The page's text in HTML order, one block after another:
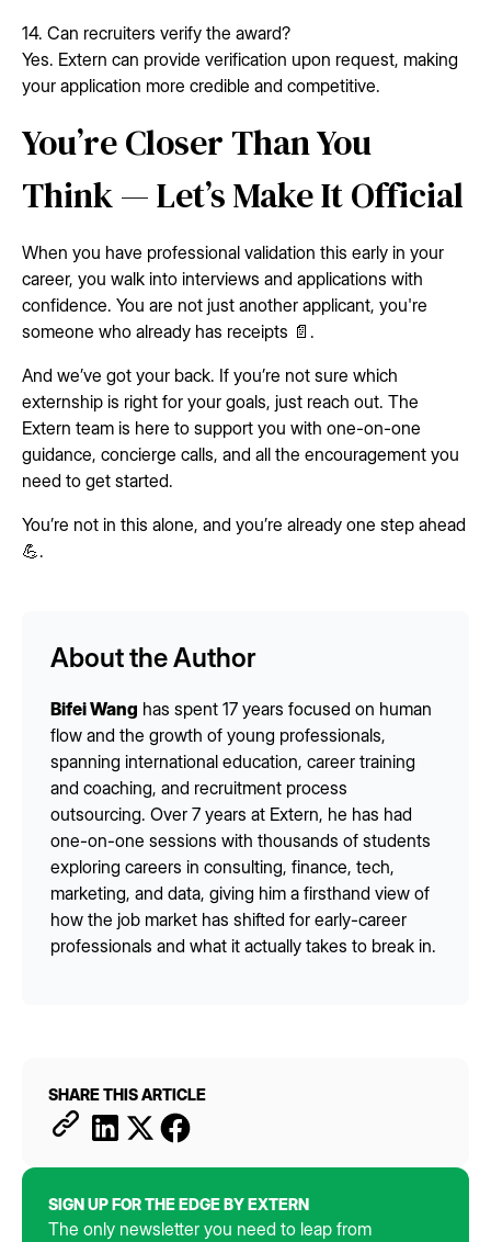
14. Can recruiters verify the award?
Yes. Extern can provide verification upon request, making
your application more credible and competitive.
You’re Closer Than You
Think — Let’s Make It Official
When you have professional validation this early in your
career, you walk into interviews and applications with
confidence. You are not just another applicant, you're
someone who already has receipts 📄.
And we’ve got your back. If you’re not sure which
externship is right for your goals, just reach out. The
Extern team is here to support you with one-on-one
guidance, concierge calls, and all the encouragement you
need to get started.
You’re not in this alone, and you’re already one step ahead
💪.
About the Author
Bifei Wang has spent 17 years focused on human
flow and the growth of young professionals,
spanning international education, career training
and coaching, and recruitment process
outsourcing. Over 7 years at Extern, he has had
one-on-one sessions with thousands of students
exploring careers in consulting, finance, tech,
marketing, and data, giving him a firsthand view of
how the job market has shifted for early-career
professionals and what it actually takes to break in.
SHARE THIS ARTICLE
SIGN UP FOR THE EDGE BY EXTERN
The only newsletter you need to leap from